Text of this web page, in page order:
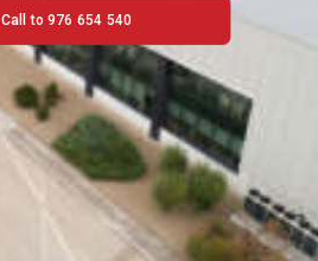
Call to 976 654 540